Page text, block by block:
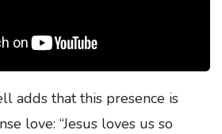
adds that this presence is
love: “Jesus loves us so